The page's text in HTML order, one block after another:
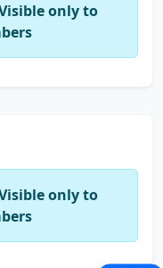
only to
only to